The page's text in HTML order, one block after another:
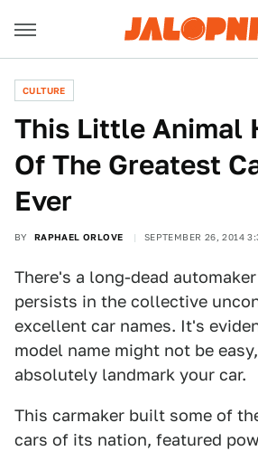
CULTURE
This Little Animal
Of The Greatest
Ever
BY RAPHAEL ORLOVE SEPTEMBER 26, 2014
There's a long-dead
persists in the collective
excellent car names. It's
model name might not be
absolutely landmark your car.
This carmaker built some of
cars of its nation, featured